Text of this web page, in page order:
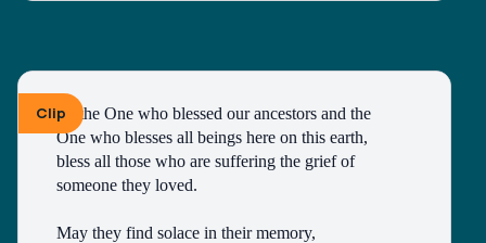
ClipTo the One who blessed our ancestors and the
One who blesses all beings here on this earth,
bless all those who are suffering the grief of
someone they loved.
May they find solace in their memory,